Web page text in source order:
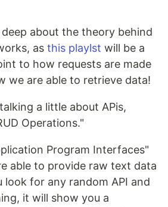
about the theory behind
as this playlst will be a
to how requests are made
we are able to retrieve data!
a little about APis,
Operations."
Program Interfaces"
able to provide raw text data
look for any random API and
it will show you a